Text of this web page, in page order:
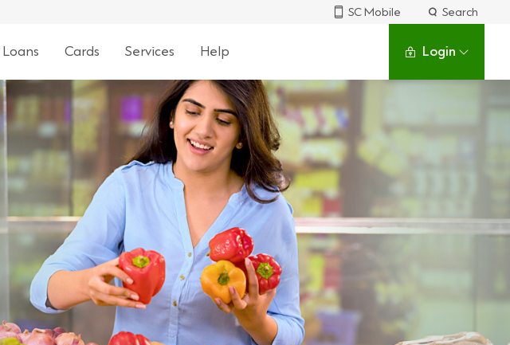
SC Mobile
Search
Loans Cards Services Help Login